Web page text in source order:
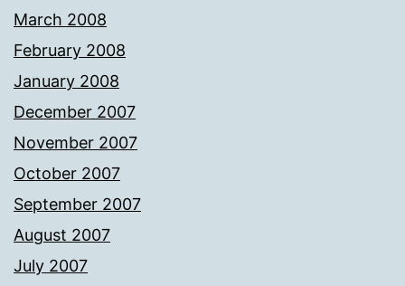
March 2008
February 2008
January 2008
December 2007
November 2007
October 2007
September 2007
August 2007
July 2007